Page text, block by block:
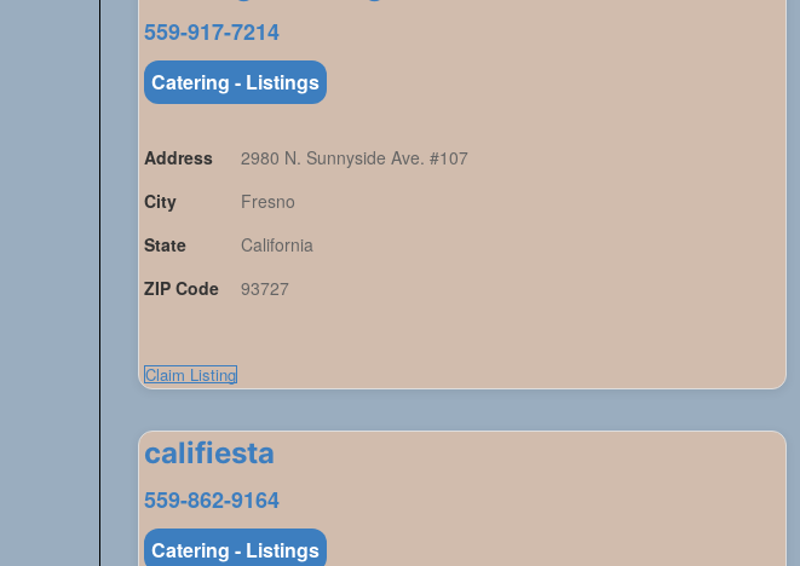
559-917-7214
Catering - Listings
Address
2980 N. Sunnyside Ave. #107
City
Fresno
State
California
ZIP Code
93727
Claim Listing
califiesta
559-862-9164
Catering - Listings